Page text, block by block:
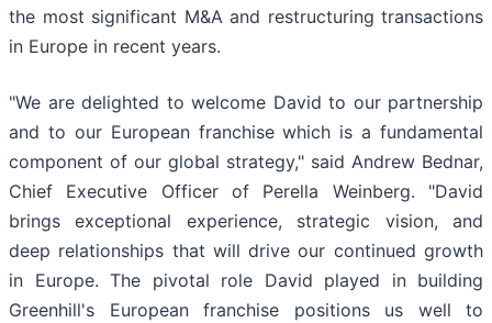
the most significant M&A and restructuring transactions
in Europe in recent years.
"We are delighted to welcome David to our partnership
and to our European franchise which is a fundamental
component of our global strategy," said Andrew Bednar,
Chief Executive Officer of Perella Weinberg. "David
brings exceptional experience, strategic vision, and
deep relationships that will drive our continued growth
in Europe. The pivotal role David played in building
Greenhill's European franchise positions us well to